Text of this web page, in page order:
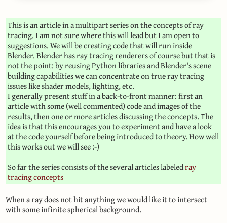
This is an article in a multipart series on the concepts of ray
tracing. I am not sure where this will lead but I am open to
suggestions. We will be creating code that will run inside
Blender. Blender has ray tracing renderers of course but that is
not the point: by reusing Python libraries and Blender's scene
building capabilities we can concentrate on true ray tracing
issues like shader models, lighting, etc.
I generally present stuff in a back-to-front manner: first an
article with some (well commented) code and images of the
results, then one or more articles discussing the concepts. The
idea is that this encourages you to experiment and have a look
at the code yourself before being introduced to theory. How well
this works out we will see :-)
So far the series consists of the several articles labeledray
tracing concepts
When a ray does not hit anything we would like it to intersect
with some infinite spherical background.